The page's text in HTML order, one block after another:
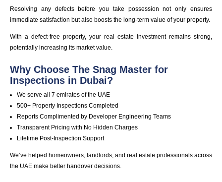
Resolving any defects before you take possession not only ensures
immediate satisfaction but also boosts the long-term value of your property.
With a defect-free property, your real estate investment remains strong,
potentially increasing its market value.
Why Choose The Snag Master for
Inspections in Dubai?
We serve all 7 emirates of the UAE
500+ Property Inspections Completed
Reports Complimented by Developer Engineering Teams
Transparent Pricing with No Hidden Charges
Lifetime Post-Inspection Support
We’ve helped homeowners, landlords, and real estate professionals across
the UAE make better handover decisions.